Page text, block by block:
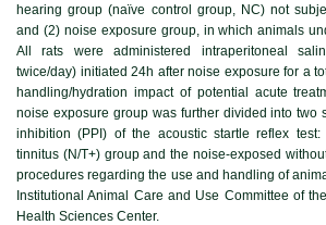
hearing group (naïve control group, NC) not
and (2) noise exposure group, in which animals
All rats were administered intraperitoneal
twice/day) initiated 24h after noise exposure for a
handling/hydration impact of potential acute
noise exposure group was further divided into two
inhibition (PPI) of the acoustic startle reflex test:
tinnitus (N/T+) group and the noise-exposed
procedures regarding the use and handling of
Institutional Animal Care and Use Committee of
Health Sciences Center.